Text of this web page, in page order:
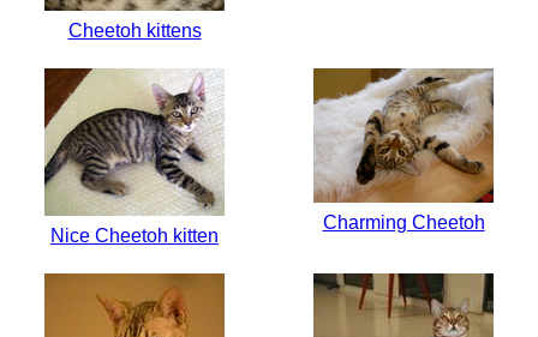
Cheetoh kittens
Nice Cheetoh kitten
Charming Cheetoh